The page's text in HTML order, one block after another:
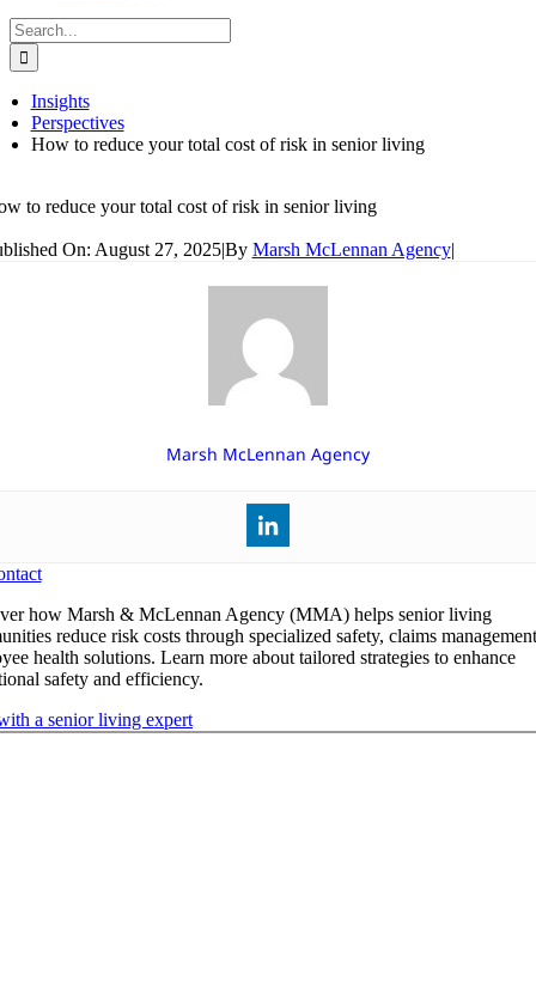
Search
for:
Insights
Perspectives
How to reduce your total cost of risk in senior living
to reduce your total cost of risk in senior living
On: August 27, 2025|By Marsh McLennan Agency|
Marsh McLennan Agency
how Marsh & McLennan Agency (MMA) helps senior living
reduce risk costs through specialized safety, claims
health solutions. Learn more about tailored strategies to enhance
safety and efficiency.
a senior living expert